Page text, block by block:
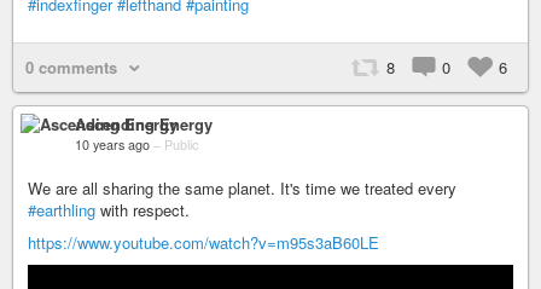
0 comments 8 0 6
Ascending Energy
10 years ago – Public
We are all sharing the same planet. It's time we treated every
#earthling with respect.
https://www.youtube.com/watch?v=m95s3aB60LE